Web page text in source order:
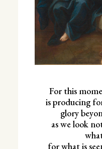
For this
is producing
glory
as we look
for what is